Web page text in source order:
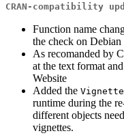
CRAN-compatibility
Function name
the check on
As recomanded by
at the text format
Website
Added the
runtime during the
different objects
vignettes.